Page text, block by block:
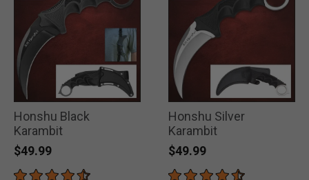
Honshu Black
Karambit
$49.99
Honshu Silver
Karambit
$49.99